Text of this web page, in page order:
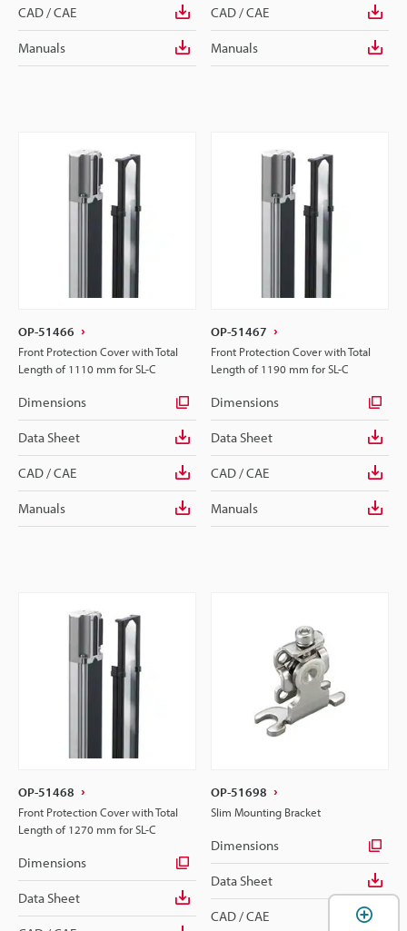
CAD / CAE
Manuals
CAD / CAE
Manuals
OP-51466
Front Protection Cover with Total
Length of 1110 mm for SL-C
Dimensions
Data Sheet
CAD / CAE
Manuals
OP-51467
Front Protection Cover with Total
Length of 1190 mm for SL-C
Dimensions
Data Sheet
CAD / CAE
Manuals
OP-51468
Front Protection Cover with Total
Length of 1270 mm for SL-C
Dimensions
Data Sheet
OP-51698
Slim Mounting Bracket
Dimensions
Data Sheet
CAD / CAE